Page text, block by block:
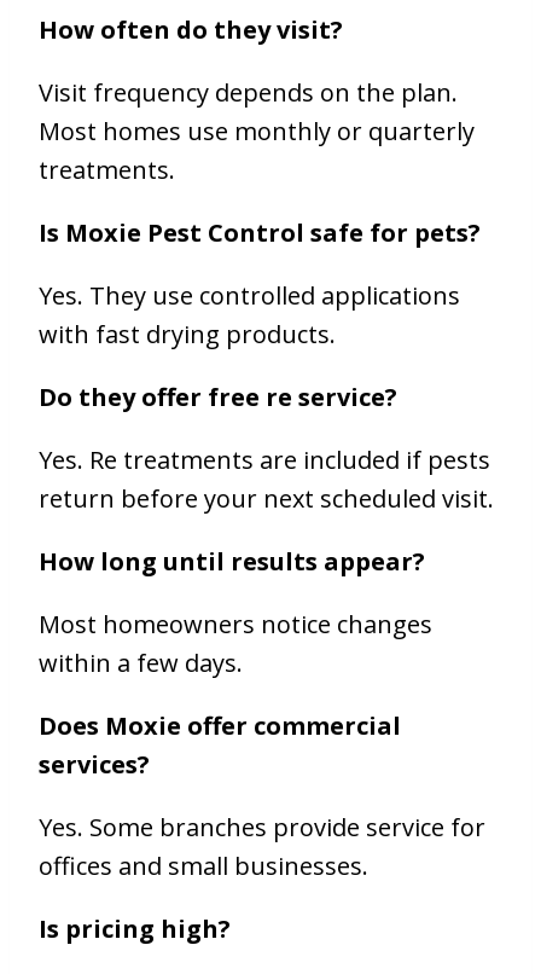
How often do they visit?
Visit frequency depends on the plan.
Most homes use monthly or quarterly
treatments.
Is Moxie Pest Control safe for pets?
Yes. They use controlled applications
with fast drying products.
Do they offer free re service?
Yes. Re treatments are included if pests
return before your next scheduled visit.
How long until results appear?
Most homeowners notice changes
within a few days.
Does Moxie offer commercial
services?
Yes. Some branches provide service for
offices and small businesses.
Is pricing high?